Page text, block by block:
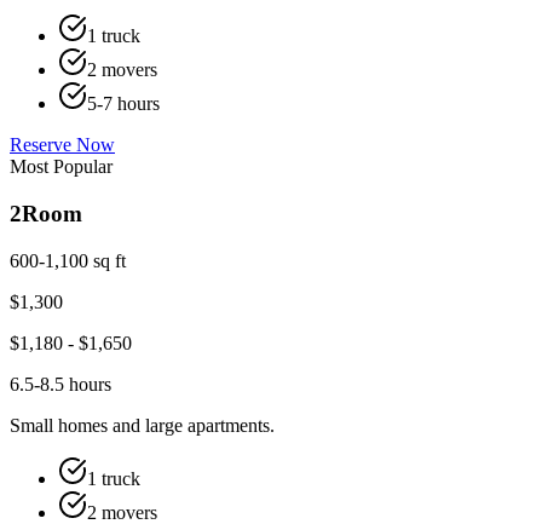
1 truck
2 movers
5-7 hours
Reserve Now
Most Popular
2Room
600-1,100 sq ft
$1,300
$1,180 - $1,650
6.5-8.5 hours
Small homes and large apartments.
1 truck
2 movers